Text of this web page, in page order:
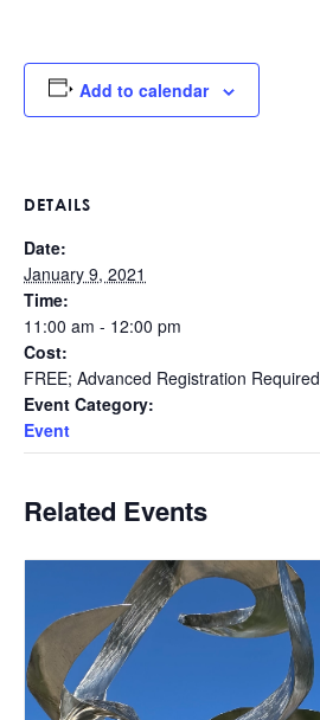
Add to calendar
DETAILS
Date:
January 9, 2021
Time:
11:00 am - 12:00 pm
Cost:
FREE; Advanced Registration Required
Event Category:
Event
Related Events